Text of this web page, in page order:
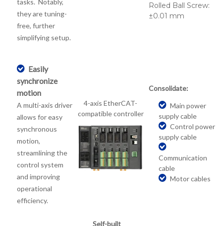
tasks. Notably,
they are tuning-
free, further
simplifying setup.
Rolled Ball Screw:
±0.01 mm
Easily
synchronize
motion
A multi-axis driver
allows for easy
synchronous
motion,
streamlining the
control system
and improving
operational
efficiency.
4-axis EtherCAT-
compatible controller
Consolidate:
Main power
supply cable
Control power
supply cable
Communication
cable
Motor cables
Self-built